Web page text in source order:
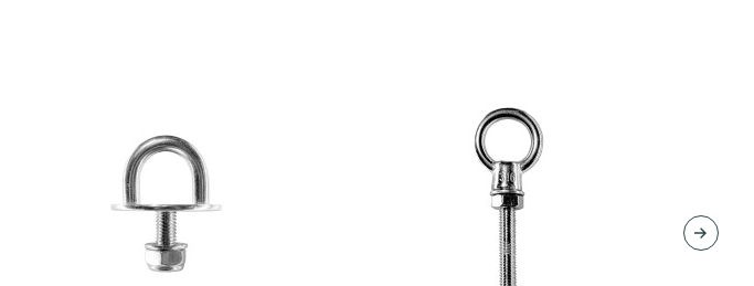
Next